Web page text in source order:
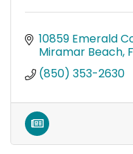
10859 Emerald
Miramar Beach
(850) 353-2630